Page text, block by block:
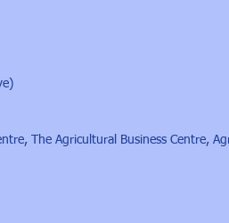
The Agricultural Business Centre,